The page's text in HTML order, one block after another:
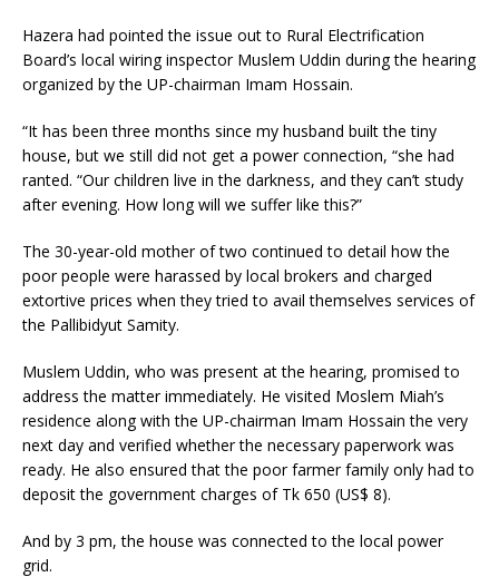
Hazera had pointed the issue out to Rural Electrification
Board’s local wiring inspector Muslem Uddin during the hearing
organized by the UP-chairman Imam Hossain.
“It has been three months since my husband built the tiny
house, but we still did not get a power connection, “she had
ranted. “Our children live in the darkness, and they can’t study
after evening. How long will we suffer like this?”
The 30-year-old mother of two continued to detail how the
poor people were harassed by local brokers and charged
extortive prices when they tried to avail themselves services of
the Pallibidyut Samity.
Muslem Uddin, who was present at the hearing, promised to
address the matter immediately. He visited Moslem Miah’s
residence along with the UP-chairman Imam Hossain the very
next day and verified whether the necessary paperwork was
ready. He also ensured that the poor farmer family only had to
deposit the government charges of Tk 650 (US$ 8).
And by 3 pm, the house was connected to the local power
grid.